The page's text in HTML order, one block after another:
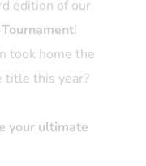
edition of our
!
took home the
title this year?
your ultimate